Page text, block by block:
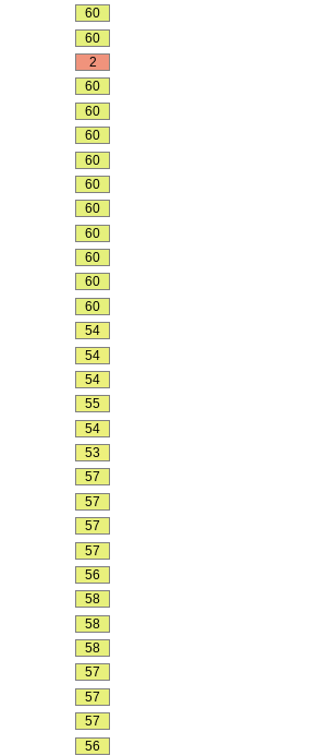
60
60
2
60
60
60
60
60
60
60
60
60
60
54
54
54
55
54
53
57
57
57
57
56
58
58
58
57
57
57
56